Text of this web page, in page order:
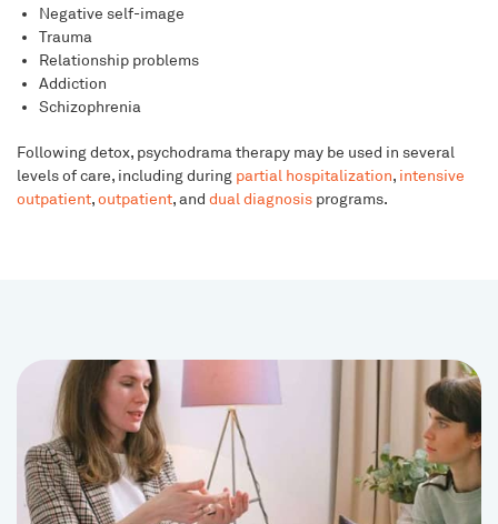
Negative self-image
Trauma
Relationship problems
Addiction
Schizophrenia
Following detox, psychodrama therapy may be used in several
levels of care, including during partial hospitalization, intensive
outpatient,outpatient, and dual diagnosis programs.